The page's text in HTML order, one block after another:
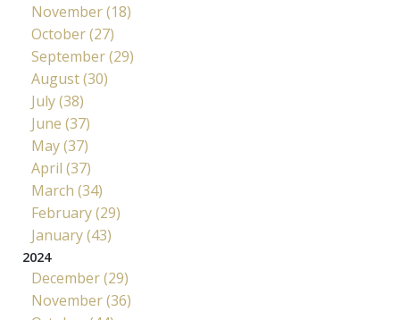
November (18)
October (27)
September (29)
August (30)
July (38)
June (37)
May (37)
April (37)
March (34)
February (29)
January (43)
2024
December (29)
November (36)